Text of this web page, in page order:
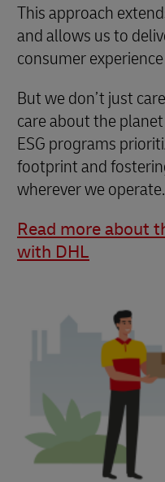
This approach
and allows us to
consumer
But we don’t just
care about the
ESG programs
footprint and
wherever we operate.
Read more about
with DHL